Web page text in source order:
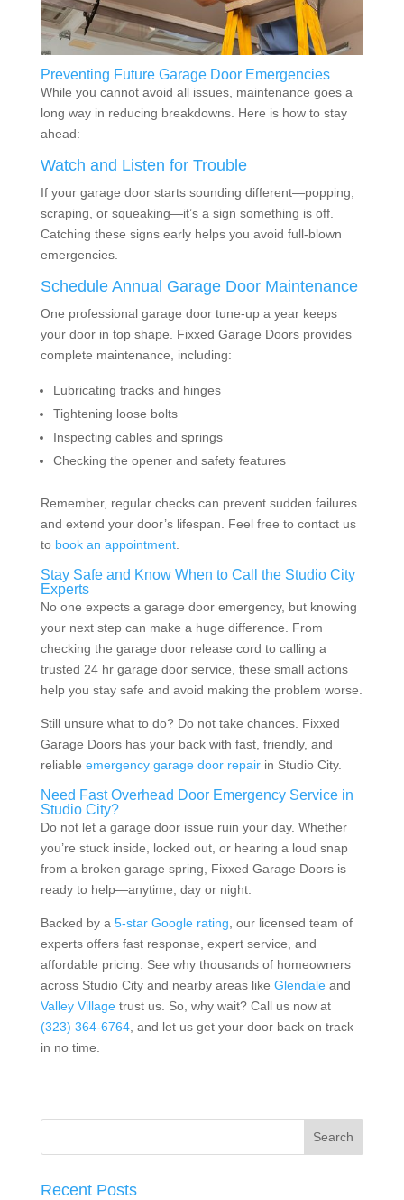
Preventing Future Garage Door Emergencies
While you cannot avoid all issues, maintenance goes a
long way in reducing breakdowns. Here is how to stay
ahead:
Watch and Listen for Trouble
If your garage door starts sounding different—popping,
scraping, or squeaking—it’s a sign something is off.
Catching these signs early helps you avoid full-blown
emergencies.
Schedule Annual Garage Door Maintenance
One professional garage door tune-up a year keeps
your door in top shape. Fixxed Garage Doors provides
complete maintenance, including:
Lubricating tracks and hinges
Tightening loose bolts
Inspecting cables and springs
Checking the opener and safety features
Remember, regular checks can prevent sudden failures
and extend your door’s lifespan. Feel free to contact us
to book an appointment.
Stay Safe and Know When to Call the Studio City
Experts
No one expects a garage door emergency, but knowing
your next step can make a huge difference. From
checking the garage door release cord to calling a
trusted 24 hr garage door service, these small actions
help you stay safe and avoid making the problem worse.
Still unsure what to do? Do not take chances. Fixxed
Garage Doors has your back with fast, friendly, and
reliable emergency garage door repairin Studio City.
Need Fast Overhead Door Emergency Service in
Studio City?
Do not let a garage door issue ruin your day. Whether
you’re stuck inside, locked out, or hearing a loud snap
from a broken garage spring, Fixxed Garage Doors is
ready to help—anytime, day or night.
Backed by a 5-star Google rating , our licensed team of
experts offers fast response, expert service, and
affordable pricing. See why thousands of homeowners
across Studio City and nearby areas like Glendaleand
Valley Villagetrust us. So, why wait? Call us now at
(323) 364-6764, and let us get your door back on track
in no time.
Recent Posts